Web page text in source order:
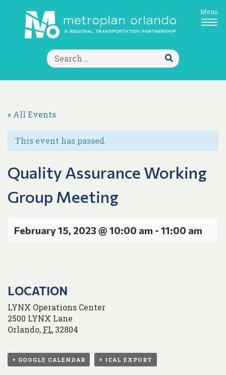
Search
for:
Submit
Search
Menu
« All Events
This event has passed.
Quality Assurance Working
Group Meeting
February 15, 2023 @ 10:00 am - 11:00 am
LOCATION
LYNX Operations Center
2500 LYNX Lane
Orlando, FL 32804
+ GOOGLE CALENDAR + ICAL EXPORT